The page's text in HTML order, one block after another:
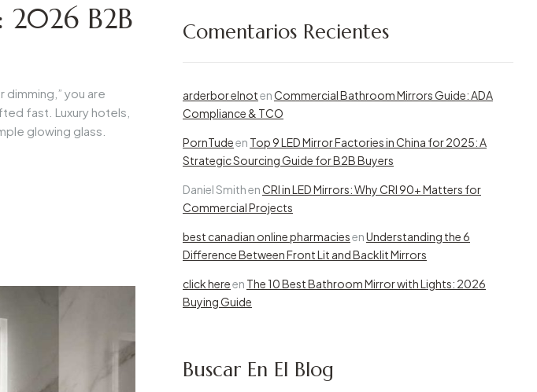
B2B
you are
fast. Luxury hotels,
glowing glass.
Comentarios Recientes
arderbor elnotenCommercial Bathroom Mirrors Guide: ADA
Compliance & TCO
PornTudeen Top 9 LED Mirror Factories in China for 2025: A
Strategic Sourcing Guide for B2B Buyers
Daniel SmithenCRI in LED Mirrors: Why CRI 90+ Matters for
Commercial Projects
best canadian online pharmaciesenUnderstanding the 6
Difference Between Front Lit and Backlit Mirrors
click hereen The 10 Best Bathroom Mirror with Lights: 2026
Buying Guide
Buscar En El Blog